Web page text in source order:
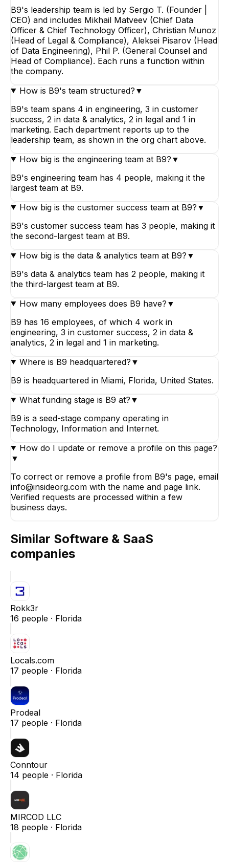
B9's leadership team is led by Sergio T. (Founder |
CEO) and includes Mikhail Matveev (Chief Data
Officer & Chief Technology Officer), Christian Munoz
(Head of Legal & Compliance), Aleksei Pisarov (Head
of Data Engineering), Phil P. (General Counsel and
Head of Compliance). Each runs a function within
the company.
How is B9's team structured? ▼
B9's team spans 4 in engineering, 3 in customer
success, 2 in data & analytics, 2 in legal and 1 in
marketing. Each department reports up to the
leadership team, as shown in the org chart above.
How big is the engineering team at B9? ▼
B9's engineering team has 4 people, making it the
largest team at B9.
How big is the customer success team at B9? ▼
B9's customer success team has 3 people, making it
the second-largest team at B9.
How big is the data & analytics team at B9? ▼
B9's data & analytics team has 2 people, making it
the third-largest team at B9.
How many employees does B9 have? ▼
B9 has 16 employees, of which 4 work in
engineering, 3 in customer success, 2 in data &
analytics, 2 in legal and 1 in marketing.
Where is B9 headquartered? ▼
B9 is headquartered in Miami, Florida, United States.
What funding stage is B9 at? ▼
B9 is a seed-stage company operating in
Technology, Information and Internet.
How do I update or remove a profile on this page?
▼
To correct or remove a profile from B9's page, email
info@insideorg.com with the name and page link.
Verified requests are processed within a few
business days.
Similar Software & SaaS
companies
Rokk3r
16 people · Florida
Locals.com
17 people · Florida
Prodeal
17 people · Florida
Conntour
14 people · Florida
MIRCOD LLC
18 people · Florida